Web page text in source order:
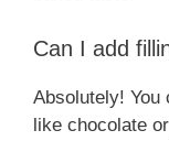
Can I add
Absolutely! You
like chocolate